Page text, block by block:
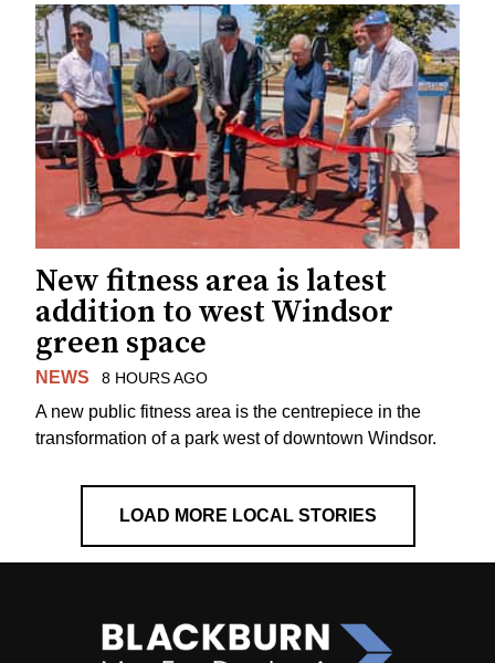
New fitness area is latest
addition to west Windsor
green space
NEWS 8 HOURS AGO
A new public fitness area is the centrepiece in the
transformation of a park west of downtown Windsor.
LOAD MORE LOCAL STORIES